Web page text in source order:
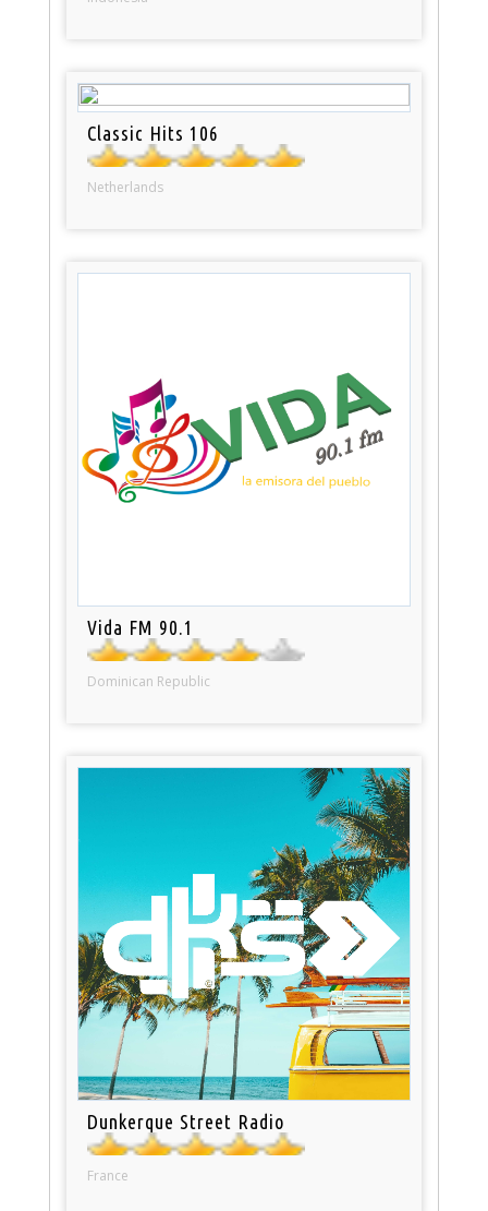
Classic Hits 106
Netherlands
Vida FM 90.1
Dominican Republic
Dunkerque Street Radio
France